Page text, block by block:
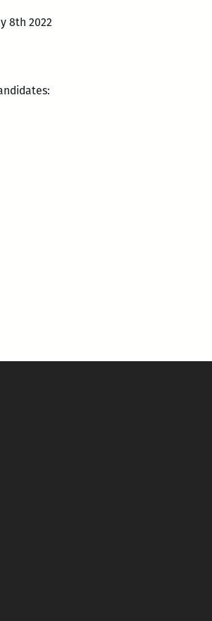
8th 2022